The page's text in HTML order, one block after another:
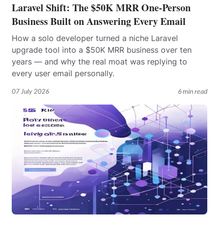
07 July 2026 6 min read
Laravel Shift: The $50K MRR One-Person
Business Built on Answering Every Email
How a solo developer turned a niche Laravel
upgrade tool into a $50K MRR business over ten
years — and why the real moat was replying to
every user email personally.